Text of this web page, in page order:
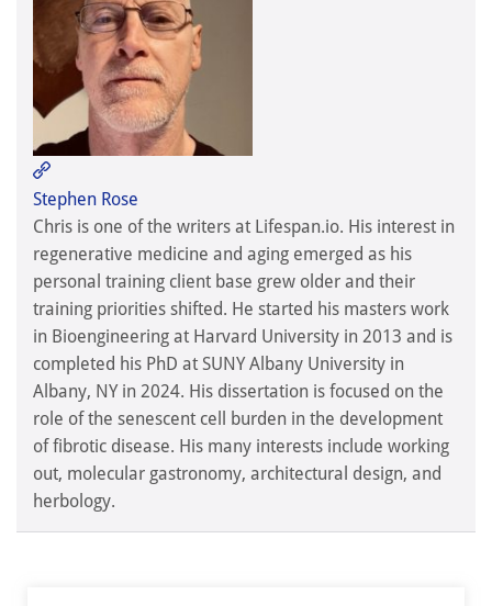
Stephen Rose

Stephen Rose
Chris is one of the writers at Lifespan.io. His interest in
regenerative medicine and aging emerged as his
personal training client base grew older and their
training priorities shifted. He started his masters work
in Bioengineering at Harvard University in 2013 and is
completed his PhD at SUNY Albany University in
Albany, NY in 2024. His dissertation is focused on the
role of the senescent cell burden in the development
of fibrotic disease. His many interests include working
out, molecular gastronomy, architectural design, and
herbology.